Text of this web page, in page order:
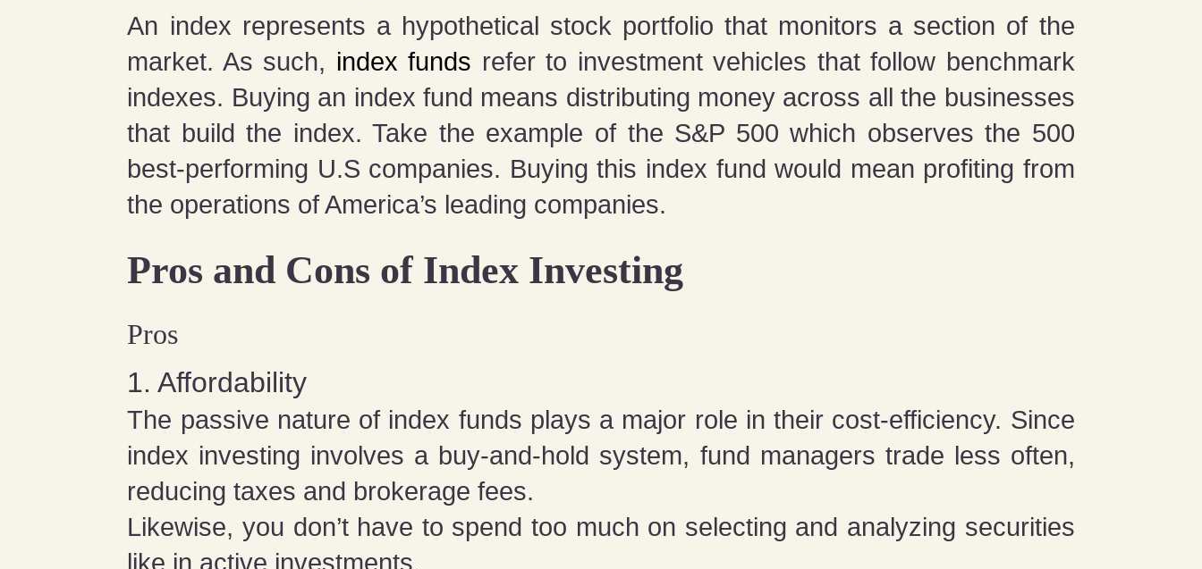
An index represents a hypothetical stock portfolio that monitors a section of the
market. As such, index funds refer to investment vehicles that follow benchmark
indexes. Buying an index fund means distributing money across all the businesses
that build the index. Take the example of the S&P 500 which observes the 500
best-performing U.S companies. Buying this index fund would mean profiting from
the operations of America’s leading companies.
Pros and Cons of Index Investing
Pros
1. Affordability
The passive nature of index funds plays a major role in their cost-efficiency. Since
index investing involves a buy-and-hold system, fund managers trade less often,
reducing taxes and brokerage fees.
Likewise, you don’t have to spend too much on selecting and analyzing securities
like in active investments.